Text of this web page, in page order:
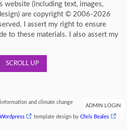
website (including text, images,
are copyright © 2006-2026
I assert my right to ensure
to these materials. I also assert my
SCROLL UP
ADMIN LOGIN
and climate change
Wordpress template design byChris Beales